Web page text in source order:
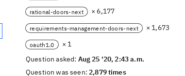
rational-doors-next × 6,177
requirements-management-doors-next × 1,673
oauth1.0
× 1
Question asked: Aug 25 '20, 2:43 a.m.
Question was seen:2,879 times